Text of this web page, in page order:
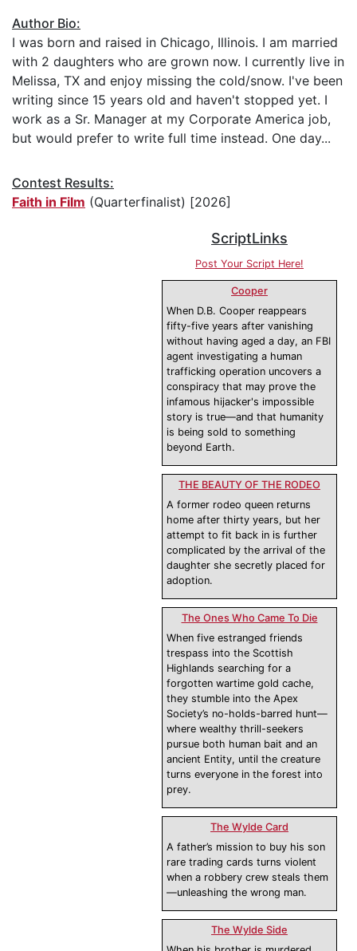
Author Bio:
I was born and raised in Chicago, Illinois. I am married
with 2 daughters who are grown now. I currently live in
Melissa, TX and enjoy missing the cold/snow. I've been
writing since 15 years old and haven't stopped yet. I
work as a Sr. Manager at my Corporate America job,
but would prefer to write full time instead. One day...
Contest Results:
Faith in Film (Quarterfinalist) [2026]
ScriptLinks
Post Your Script Here!
Cooper
When D.B. Cooper reappears
fifty-five years after vanishing
without having aged a day, an FBI
agent investigating a human
trafficking operation uncovers a
conspiracy that may prove the
infamous hijacker's impossible
story is true—and that humanity
is being sold to something
beyond Earth.
THE BEAUTY OF THE RODEO
A former rodeo queen returns
home after thirty years, but her
attempt to fit back in is further
complicated by the arrival of the
daughter she secretly placed for
adoption.
The Ones Who Came To Die
When five estranged friends
trespass into the Scottish
Highlands searching for a
forgotten wartime gold cache,
they stumble into the Apex
Society’s no-holds-barred hunt—
where wealthy thrill-seekers
pursue both human bait and an
ancient Entity, until the creature
turns everyone in the forest into
prey.
The Wylde Card
A father’s mission to buy his son
rare trading cards turns violent
when a robbery crew steals them
—unleashing the wrong man.
The Wylde Side